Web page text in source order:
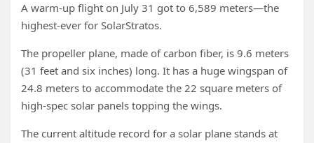
A warm-up flight on July 31 got to 6,589 meters—the
highest-ever for SolarStratos.
The propeller plane, made of carbon fiber, is 9.6 meters
(31 feet and six inches) long. It has a huge wingspan of
24.8 meters to accommodate the 22 square meters of
high-spec solar panels topping the wings.
The current altitude record for a solar plane stands at